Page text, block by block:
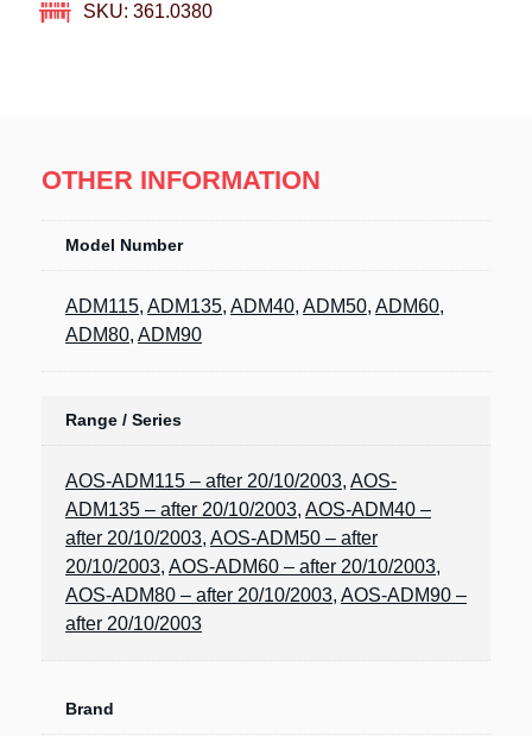
SKU: 361.0380
OTHER INFORMATION
Model Number
ADM115, ADM135, ADM40, ADM50, ADM60,
ADM80, ADM90
Range / Series
AOS-ADM115 – after 20/10/2003, AOS-
ADM135 – after 20/10/2003, AOS-ADM40 –
after 20/10/2003, AOS-ADM50 – after
20/10/2003, AOS-ADM60 – after 20/10/2003,
AOS-ADM80 – after 20/10/2003, AOS-ADM90 –
after 20/10/2003
Brand